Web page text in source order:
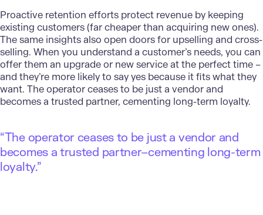
Proactive retention efforts protect revenue by keeping
existing customers (far cheaper than acquiring new ones).
The same insights also open doors for upselling and cross-
selling. When you understand a customer’s needs, you can
offer them an upgrade or new service at the perfect time –
and they’re more likely to say yes because it fits what they
want. The operator ceases to be just a vendor and
becomes a trusted partner, cementing long-term loyalty.
“The operator ceases to be just a vendor and
becomes a trusted partner–cementing long-term
loyalty.”